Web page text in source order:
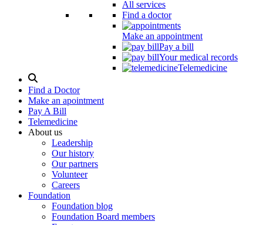
All services
Find a doctor
Make an appointment
Pay a bill
Your medical records
Telemedicine
Search
Modal
Toggle
Find a Doctor
Make an apointment
Pay A Bill
Telemedicine
About us
Leadership
Our history
Our partners
Volunteer
Careers
Foundation
Foundation blog
Foundation Board members